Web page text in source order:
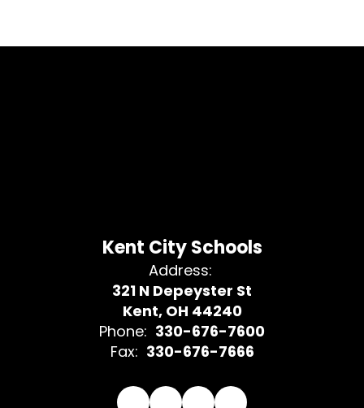
Kent City Schools
Address:
321 N Depeyster St
Kent, OH 44240
Phone: 330-676-7600
Fax: 330-676-7666